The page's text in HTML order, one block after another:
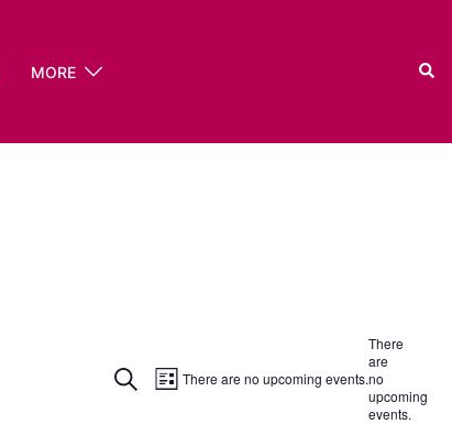
MORE
There
are
no
upcoming
events.
There are no upcoming events.
Events
SEARCHEvent
LIST